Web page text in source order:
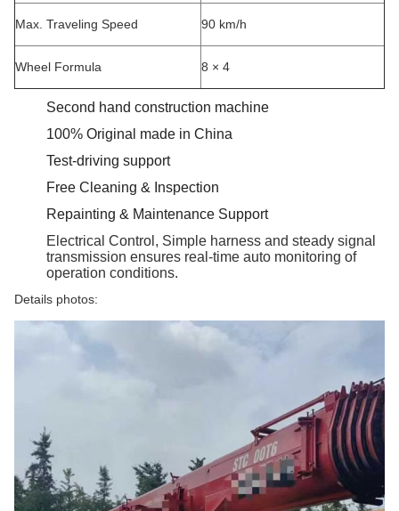
Max. Traveling Speed 90 km/h
Wheel Formula 8 × 4
Second hand construction machine
100% Original made in China
Test-driving support
Free Cleaning & Inspection
Repainting & Maintenance Support
Electrical Control, Simple harness and steady signal
transmission ensures real-time auto monitoring of
operation conditions.
Details photos: